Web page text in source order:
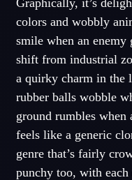
colors and wobbly
smile when an enemy
shift from industrial
a quirky charm in
rubber balls wobble
ground rumbles when
feels like a generic
genre that’s fairly
punchy too, with